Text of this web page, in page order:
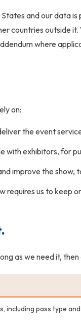
and our data
countries outside
where
on:
the event
with exhibitors, for
improve the show,
requires us to keep
as we need it,
including pass type